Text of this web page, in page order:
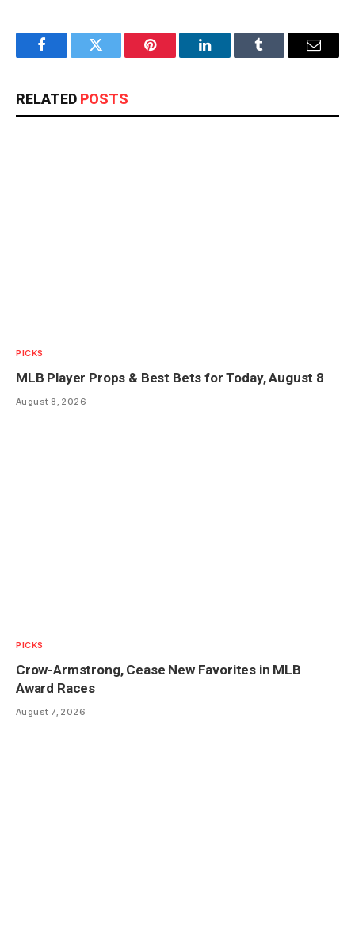
FacebookTwitter Pinterest LinkedInTumblr Email
RELATED POSTS
PICKS
MLB Player Props & Best Bets for Today, August 8
August 8, 2026
PICKS
Crow-Armstrong, Cease New Favorites in MLB
Award Races
August 7, 2026